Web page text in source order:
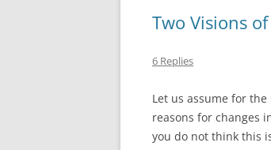
Two Visions
6 Replies
Let us assume for
reasons for changes
you do not think this